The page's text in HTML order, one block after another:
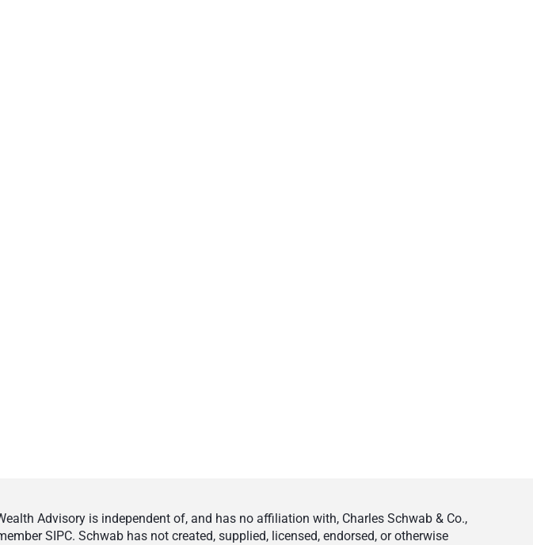
Advisory is independent of, and has no affiliation with, Charles Schwab & Co.,
SIPC. Schwab has not created, supplied, licensed, endorsed, or otherwise